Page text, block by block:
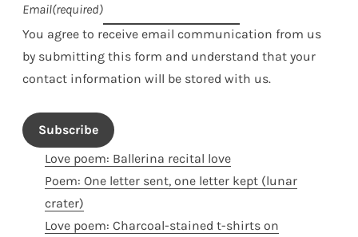
Email(required)
You agree to receive email communication from us
by submitting this form and understand that your
contact information will be stored with us.
Subscribe
Love poem: Ballerina recital love
Poem: One letter sent, one letter kept (lunar
crater)
Love poem: Charcoal-stained t-shirts on